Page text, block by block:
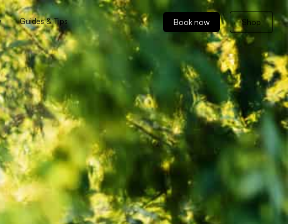
Guides & Tips Book now Shop